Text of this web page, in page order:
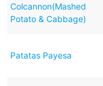
Colcannon(Mashed
Potato & Cabbage)
Patatas Payesa